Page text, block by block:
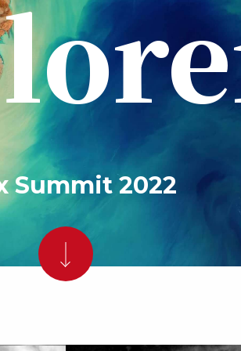
Summit 2022